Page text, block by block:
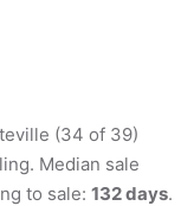
(34 of 39)
Median sale
to sale: 132 days.